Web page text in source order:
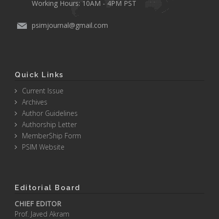
Working Hours: 10AM - 4PM PST
psimjournal@gmail.com
Quick Links
Current Issue
Archives
Author Guidelines
Authorship Letter
MemberShip Form
PSIM Website
Editorial Board
CHIEF EDITOR
Prof. Javed Akram